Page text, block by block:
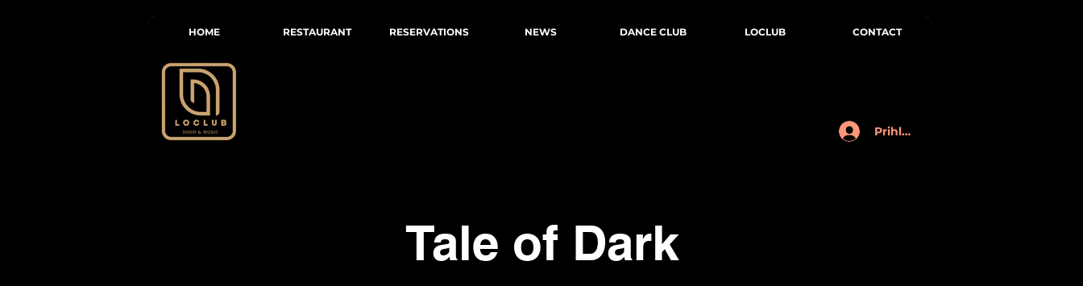
HOME RESTAURANT RESERVATIONS NEWS DANCE CLUB LOCLUB CONTACT
Prihlásenie
Tale of Dark